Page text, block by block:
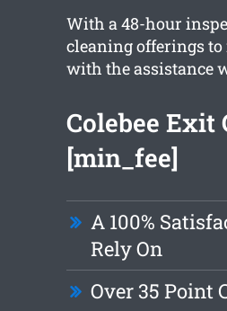
With a 48-hour
cleaning offerings to
with the assistance
Colebee
[min_fee]
A 100%
Rely On
Over 35 Point